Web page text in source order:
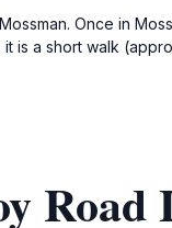
Once in
is a short walk
Road